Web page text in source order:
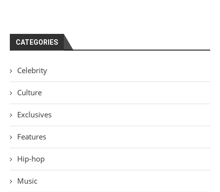
CATEGORIES
Celebrity
Culture
Exclusives
Features
Hip-hop
Music